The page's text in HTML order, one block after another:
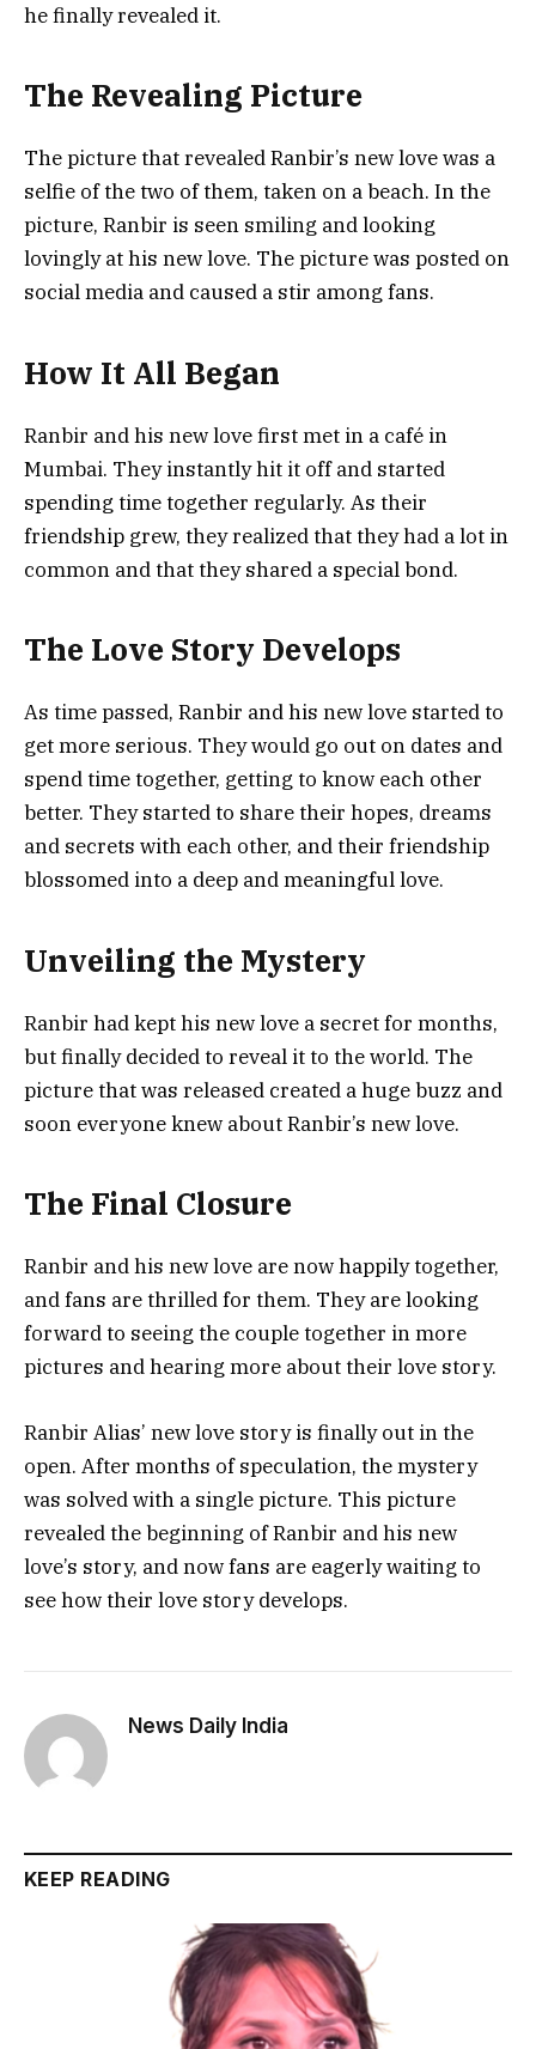
he finally revealed it.
The Revealing Picture
The picture that revealed Ranbir’s new love was a
selfie of the two of them, taken on a beach. In the
picture, Ranbir is seen smiling and looking
lovingly at his new love. The picture was posted on
social media and caused a stir among fans.
How It All Began
Ranbir and his new love first met in a café in
Mumbai. They instantly hit it off and started
spending time together regularly. As their
friendship grew, they realized that they had a lot in
common and that they shared a special bond.
The Love Story Develops
As time passed, Ranbir and his new love started to
get more serious. They would go out on dates and
spend time together, getting to know each other
better. They started to share their hopes, dreams
and secrets with each other, and their friendship
blossomed into a deep and meaningful love.
Unveiling the Mystery
Ranbir had kept his new love a secret for months,
but finally decided to reveal it to the world. The
picture that was released created a huge buzz and
soon everyone knew about Ranbir’s new love.
The Final Closure
Ranbir and his new love are now happily together,
and fans are thrilled for them. They are looking
forward to seeing the couple together in more
pictures and hearing more about their love story.
Ranbir Alias’ new love story is finally out in the
open. After months of speculation, the mystery
was solved with a single picture. This picture
revealed the beginning of Ranbir and his new
love’s story, and now fans are eagerly waiting to
see how their love story develops.
News Daily India
KEEP READING